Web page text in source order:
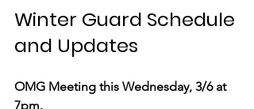
Winter Guard Schedule
and Updates
OMG Meeting this Wednesday, 3/6 at
7pm.